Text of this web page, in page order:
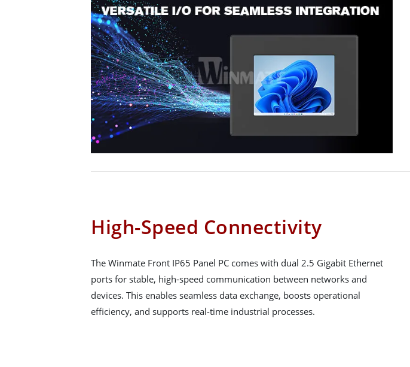
High-Speed Connectivity
The Winmate Front IP65 Panel PC comes with dual 2.5 Gigabit Ethernet
ports for stable, high-speed communication between networks and
devices. This enables seamless data exchange, boosts operational
efficiency, and supports real-time industrial processes.